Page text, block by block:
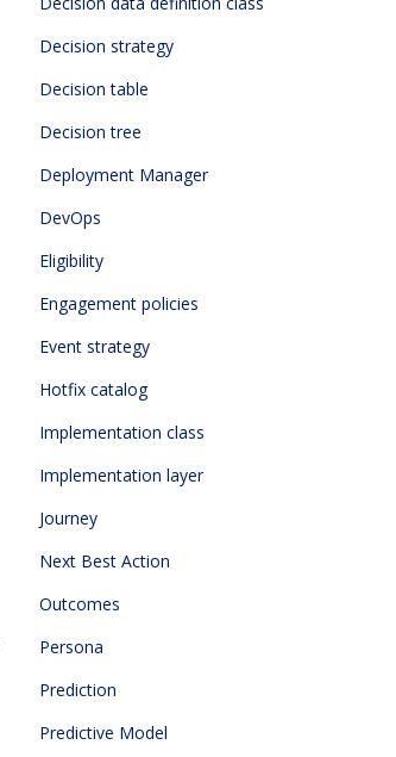
Decision strategy
Decision table
Decision tree
Deployment Manager
DevOps
Eligibility
Engagement policies
Event strategy
Hotfix catalog
Implementation class
Implementation layer
Journey
Next Best Action
Outcomes
Persona
Prediction
Predictive Model